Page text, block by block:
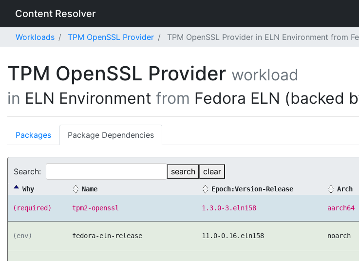
Content Resolver
Workloads TPM OpenSSL Provider TPM OpenSSL Provider in ELN Environment from
TPM OpenSSL Provider workload
in ELN Environment from Fedora ELN (backed
Packages Package Dependencies
Search: search clear
Why Name Epoch:Version-Release Arch
(required) tpm2-openssl 1.3.0-3.eln158 aarch64
(env) fedora-eln-release 11.0-0.16.eln158 noarch